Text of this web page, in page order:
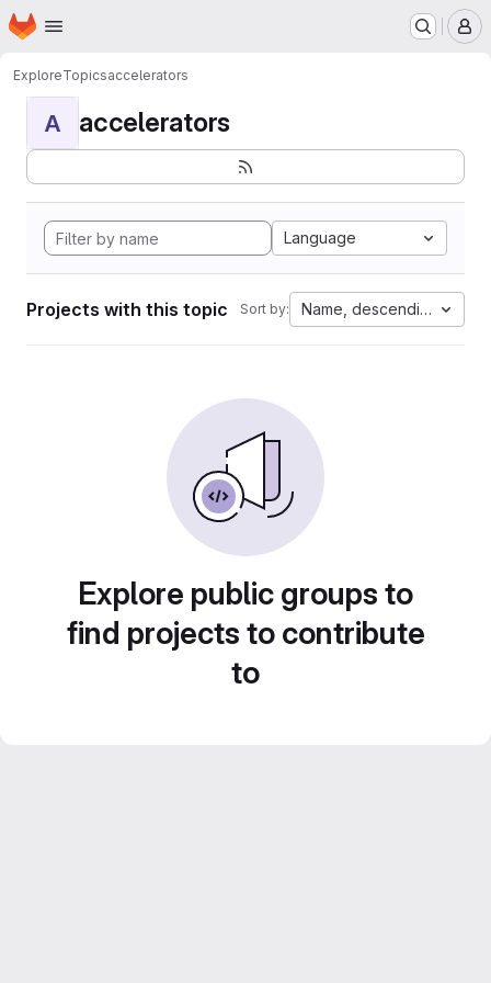
Skip to main content
Homepage
ExploreTopicsaccelerators
A accelerators
Language
Projects with this topic Sort by: Name, descending
Explore public groups to
find projects to contribute
to